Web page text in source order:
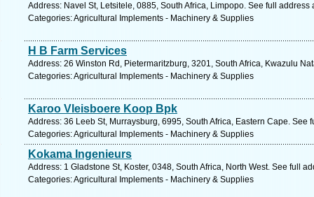
Address: Navel St, Letsitele, 0885, South Africa, Limpopo. See full address
Categories: Agricultural Implements - Machinery & Supplies
H B Farm Services
Address: 26 Winston Rd, Pietermaritzburg, 3201, South Africa, Kwazulu
Categories: Agricultural Implements - Machinery & Supplies
Karoo Vleisboere Koop Bpk
Address: 36 Leeb St, Murraysburg, 6995, South Africa, Eastern Cape. See
Categories: Agricultural Implements - Machinery & Supplies
Kokama Ingenieurs
Address: 1 Gladstone St, Koster, 0348, South Africa, North West. See full
Categories: Agricultural Implements - Machinery & Supplies